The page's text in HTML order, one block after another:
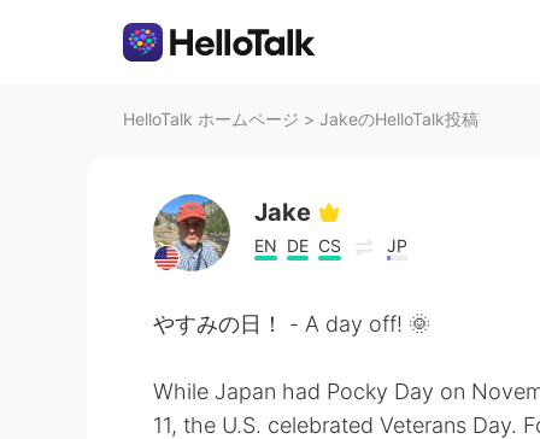
HelloTalk ホームページ > JakeのHelloTalk投稿
Jake
EN DE CS JP
やすみの日！ - A day off! 🌞
While Japan had Pocky Day on
11, the U.S. celebrated Veterans Day.